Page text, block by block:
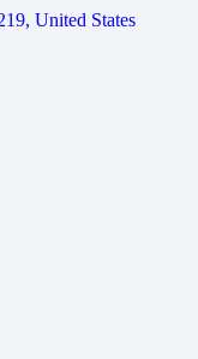
United States